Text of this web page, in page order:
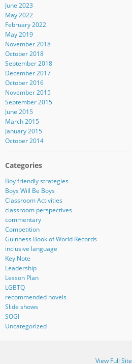
June 2023
May 2022
February 2022
May 2019
November 2018
October 2018
September 2018
December 2017
October 2016
November 2015
September 2015
June 2015
March 2015
January 2015
October 2014
Categories
Boy friendly strategies
Boys Will Be Boys
Classroom Activities
classroom perspectives
commentary
Competition
Guinness Book of World Records
inclusive language
Key Note
Leadership
Lesson Plan
LGBTQ
recommended novels
Slide shows
SOGI
Uncategorized
View Full Site